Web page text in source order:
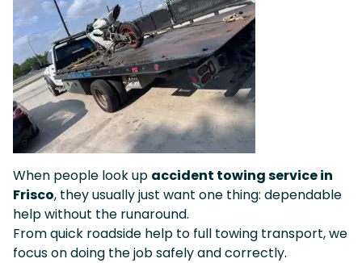
When people look up accident towing service in
Frisco, they usually just want one thing: dependable
help without the runaround.
From quick roadside help to full towing transport, we
focus on doing the job safely and correctly.